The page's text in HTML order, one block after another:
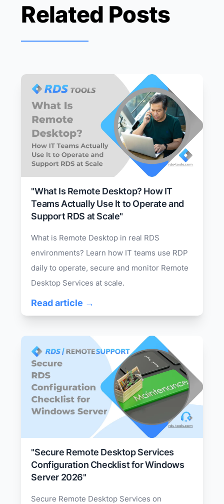
Related Posts
"What Is Remote Desktop? How IT
Teams Actually Use It to Operate and
Support RDS at Scale"
What is Remote Desktop in real RDS
environments? Learn how IT teams use RDP
daily to operate, secure and monitor Remote
Desktop Services at scale.
Read article →
"Secure Remote Desktop Services
Configuration Checklist for Windows
Server 2026"
Secure Remote Desktop Services on